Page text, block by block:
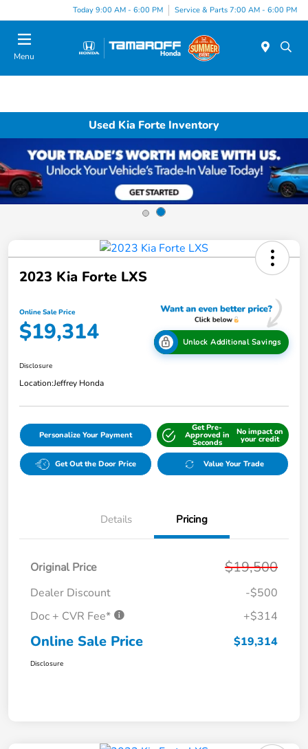
Today 9:00 AM - 6:00 PM Service & Parts 7:00 AM - 6:00 PM
Menu
Used Kia Forte Inventory
2023 Kia Forte LXS
Online Sale Price
$19,314 Unlock Additional Savings
Disclosure
Location:Jeffrey Honda
Personalize Your Payment
Get Pre-
Approved in
Seconds
No impact on
your credit
Get Out the Door Price Value Your Trade
Details Pricing
Original Price $19,500
Dealer Discount
-$500
Doc + CVR Fee*
+$314
Online Sale Price $19,314
Disclosure